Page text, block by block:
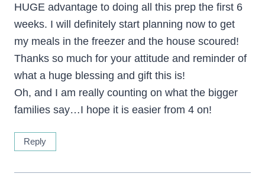
HUGE advantage to doing all this prep the first 6
weeks. I will definitely start planning now to get
my meals in the freezer and the house scoured!
Thanks so much for your attitude and reminder of
what a huge blessing and gift this is!
Oh, and I am really counting on what the bigger
families say…I hope it is easier from 4 on!
Reply